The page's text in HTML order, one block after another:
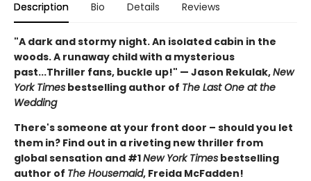
Description Bio Details Reviews
"A dark and stormy night. An isolated cabin in the
woods. A runaway child with a mysterious
past...Thriller fans, buckle up!" — Jason Rekulak,New
York Times bestselling author of The Last One at the
Wedding
There's someone at your front door – should you let
them in? Find out in a riveting new thriller from
global sensation and #1New York Times bestselling
author of The Housemaid, Freida McFadden!